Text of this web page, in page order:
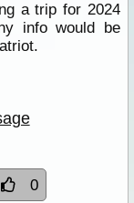
a trip for 2024
info would be
0